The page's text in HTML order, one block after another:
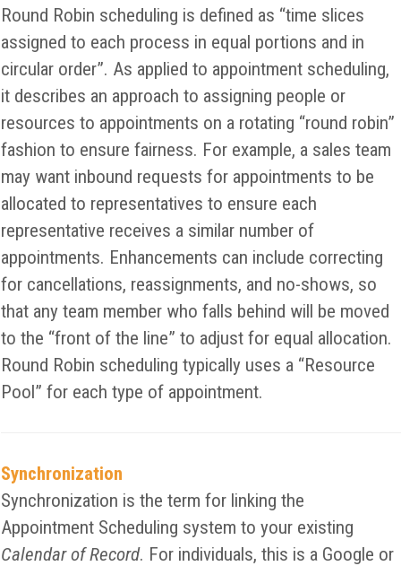
Round Robin scheduling is defined as “time slices
assigned to each process in equal portions and in
circular order”. As applied to appointment scheduling,
it describes an approach to assigning people or
resources to appointments on a rotating “round robin”
fashion to ensure fairness. For example, a sales team
may want inbound requests for appointments to be
allocated to representatives to ensure each
representative receives a similar number of
appointments. Enhancements can include correcting
for cancellations, reassignments, and no-shows, so
that any team member who falls behind will be moved
to the “front of the line” to adjust for equal allocation.
Round Robin scheduling typically uses a “Resource
Pool” for each type of appointment.
Synchronization
Synchronization is the term for linking the
Appointment Scheduling system to your existing
Calendar of Record. For individuals, this is a Google or